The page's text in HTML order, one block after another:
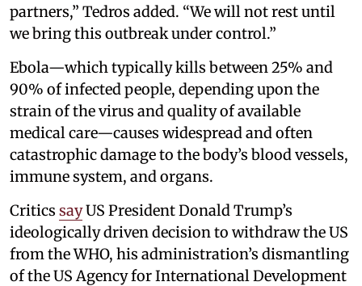
partners,” Tedros added. “We will not rest until
we bring this outbreak under control.”
Ebola—which typically kills between 25% and
90% of infected people, depending upon the
strain of the virus and quality of available
medical care—causes widespread and often
catastrophic damage to the body’s blood vessels,
immune system, and organs.
Critics sayUS President Donald Trump’s
ideologically driven decision to withdraw the US
from the WHO, his administration’s dismantling
of the US Agency for International Development